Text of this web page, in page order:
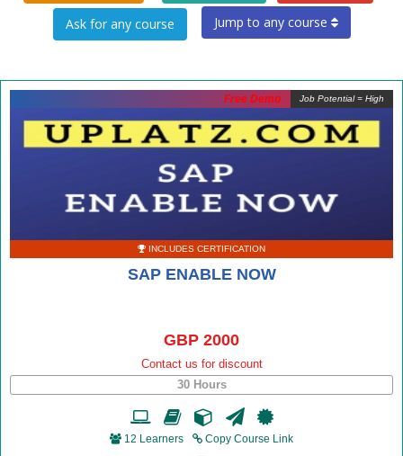
Jump to any course
Job Potential = High
INCLUDES CERTIFICATION
SAP ENABLE NOW
GBP 2000
Contact us for discount
30 Hours
12 Learners Copy Course Link
Free Demo